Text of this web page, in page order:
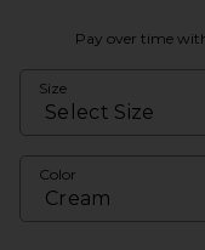
Pay over time
Size
Color